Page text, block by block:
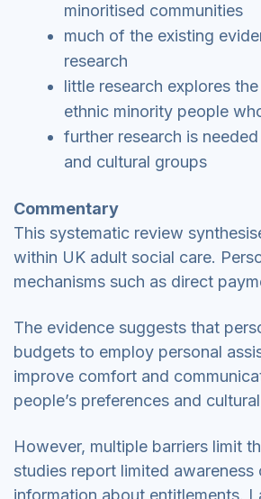
minoritised communities
much of the existing
research
little research explores
ethnic minority people
further research is
and cultural groups
Commentary
This systematic review
within UK adult social care.
mechanisms such as direct
The evidence suggests that
budgets to employ personal
improve comfort and
people’s preferences and
However, multiple barriers limit
studies report limited
information about entitlements.